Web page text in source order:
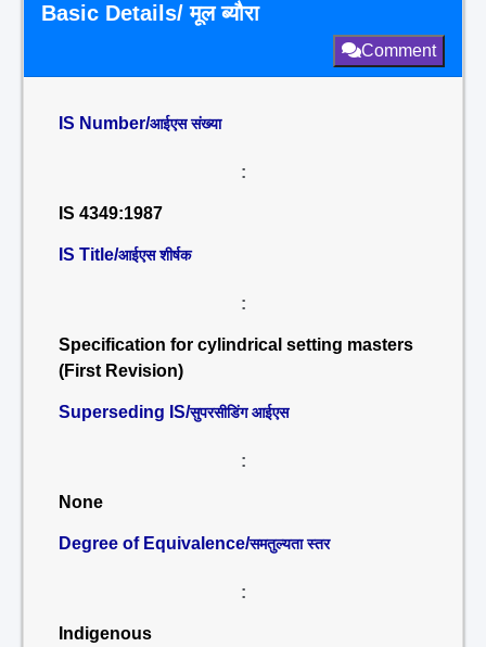
Basic Details/ मूल ब्यौरा
Comment
IS Number/आईएस संख्या
:
IS 4349:1987
IS Title/आईएस शीर्षक
:
Specification for cylindrical setting masters
(First Revision)
Superseding IS/सुपरसीडिंग आईएस
:
None
Degree of Equivalence/समतुल्यता स्तर
:
Indigenous